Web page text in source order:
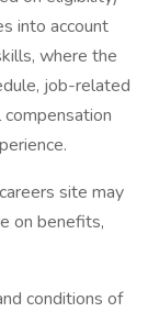
into account
where the
job-related
compensation
site may
on benefits,
conditions of